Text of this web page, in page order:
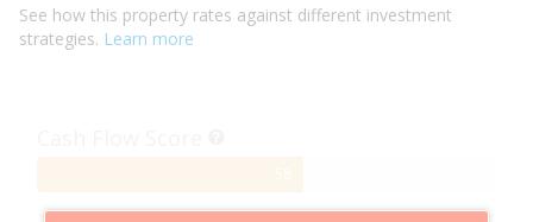
See how this property rates against different investment
strategies. Learn more